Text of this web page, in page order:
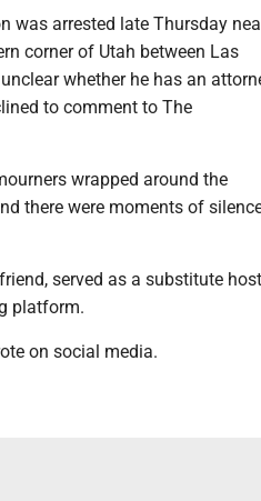
was arrested late Thursday
corner of Utah between Las
whether he has an
to comment to The
wrapped around the
there were moments of
served as a substitute host
platform.
on social media.